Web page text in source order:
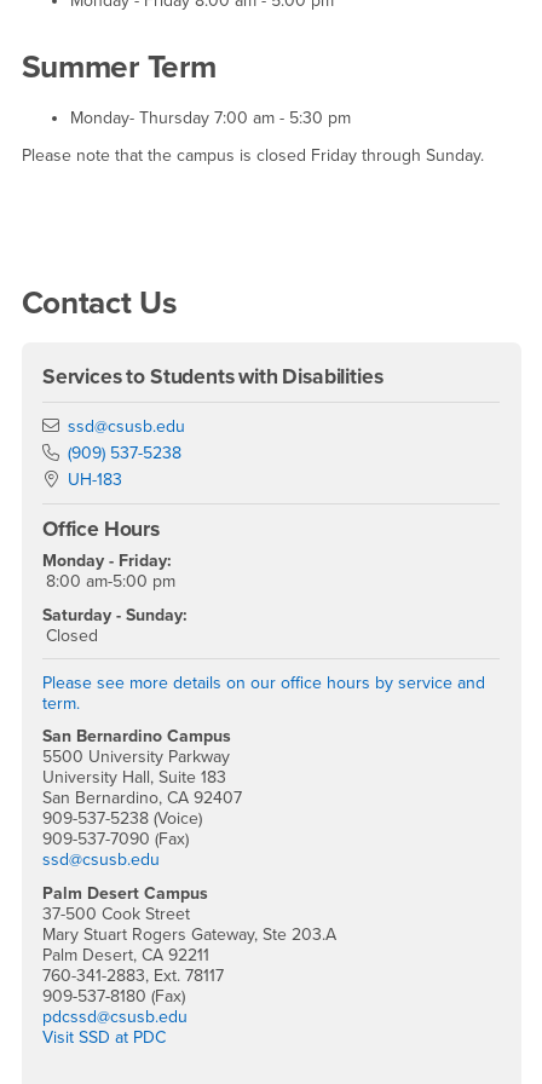
Summer Term
Monday- Thursday 7:00 am - 5:30 pm
Please note that the campus is closed Friday through Sunday.
Contact Us
Services to Students with Disabilities
Email
ssd@csusb.edu
Phone Number
(909) 537-5238
Location:
UH-183
Office Hours
Monday - Friday:
8:00 am-5:00 pm
Saturday - Sunday:
Closed
Please see more details on our office hours by service and
term.
San Bernardino Campus
5500 University Parkway
University Hall, Suite 183
San Bernardino, CA 92407
909-537-5238 (Voice)
909-537-7090 (Fax)
ssd@csusb.edu
Palm Desert Campus
37-500 Cook Street
Mary Stuart Rogers Gateway, Ste 203.A
Palm Desert, CA 92211
760-341-2883, Ext. 78117
909-537-8180 (Fax)
pdcssd@csusb.edu
Visit SSD at PDC